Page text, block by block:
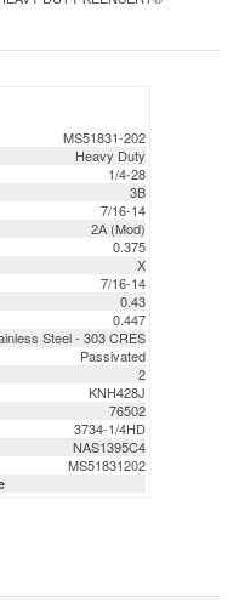
3B
7/16-14
2A (Mod)
0.375
X
7/16-14
0.43
0.447
Steel - 303 CRES
Passivated
2
KNH428J
76502
3734-1/4HD
NAS1395C4
MS51831202